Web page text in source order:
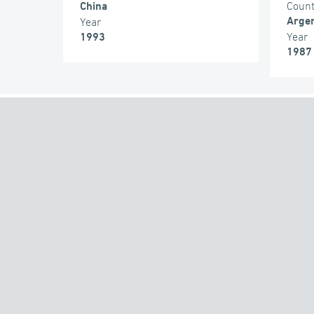
China
Year
1993
Year
1987